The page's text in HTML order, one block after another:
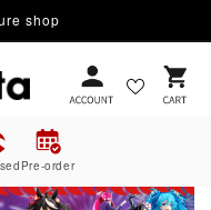
shop
Cart
Pre-order